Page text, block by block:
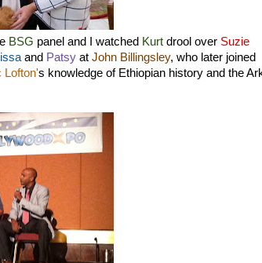
BSG panel and I watched Kurt drool over Suzie
and Patsy at John Billingsley, who later joined
Lofton's knowledge of Ethiopian history and the